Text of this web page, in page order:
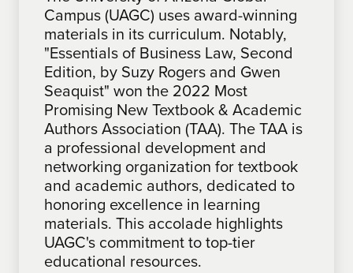
Campus (UAGC) uses award-winning
materials in its curriculum. Notably,
"Essentials of Business Law, Second
Edition, by Suzy Rogers and Gwen
Seaquist" won the 2022 Most
Promising New Textbook & Academic
Authors Association (TAA). The TAA is
a professional development and
networking organization for textbook
and academic authors, dedicated to
honoring excellence in learning
materials. This accolade highlights
UAGC's commitment to top-tier
educational resources.
Campus (UAGC) features award-
winning materials in its curriculum.
Notably, "One Step at a Time: A
Roadmap for Problem Solving &
Making a Difference", by Sabrina
Mathues, an Associate Faculty at
UAGC, won the 2024 Most Promising
New Textbook Award from the
Textbook & Academic Authors
Association (TAA). The TAA, a
professional development and
networking organization for textbook
and academic authors, honors
excellence in learning materials,
Campus (UAGC) uses award-winning
materials in its curriculum.
Organizational Development: An
Action Research Approach, 2nd
Edition" by Laura Bierema won the
2022 Textbook & Academic Authors
Association (TAA). The TAA, a
professional development and
networking organization for textbook
and academic authors, honors
excellence in learning materials,
underscoring UAGC's commitment to
top-tier education resources.